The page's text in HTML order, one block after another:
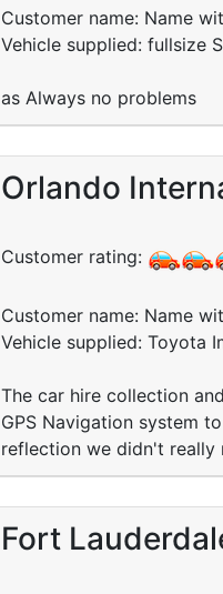
Customer name: Name
Vehicle supplied: fullsize
as Always no problems
Orlando
Customer rating:
Customer name: Name
Vehicle supplied: Toyota
The car hire collection
GPS Navigation system
reflection we didn't really
Fort